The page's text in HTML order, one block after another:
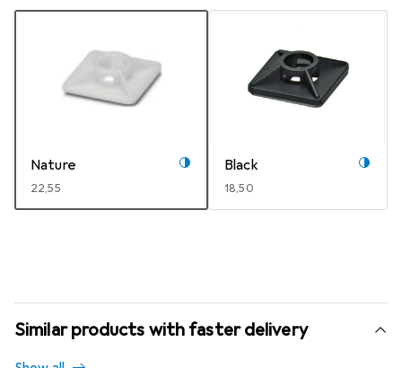
Nature
EUR
22,55
Black
EUR
18,50
Similar products with faster delivery